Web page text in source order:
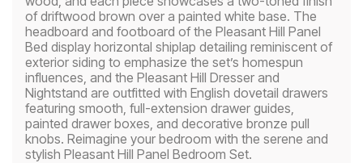
of driftwood brown over a painted white base. The
headboard and footboard of the Pleasant Hill Panel
Bed display horizontal shiplap detailing reminiscent of
exterior siding to emphasize the set’s homespun
influences, and the Pleasant Hill Dresser and
Nightstand are outfitted with English dovetail drawers
featuring smooth, full-extension drawer guides,
painted drawer boxes, and decorative bronze pull
knobs. Reimagine your bedroom with the serene and
stylish Pleasant Hill Panel Bedroom Set.